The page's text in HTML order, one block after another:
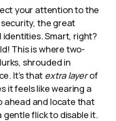
your attention to the
security, the great
Smart, right?
This is where two-
shrouded in
It’s that extra layerof
it feels like wearing a
ahead and locate that
flick to disable it.